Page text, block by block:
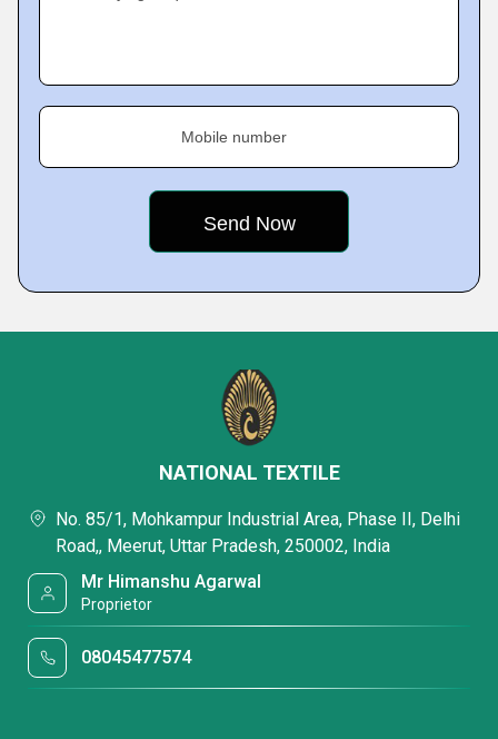
Mobile number
NATIONAL TEXTILE
No. 85/1, Mohkampur Industrial Area, Phase II, Delhi
Road,, Meerut, Uttar Pradesh, 250002, India
Mr Himanshu Agarwal
Proprietor
08045477574